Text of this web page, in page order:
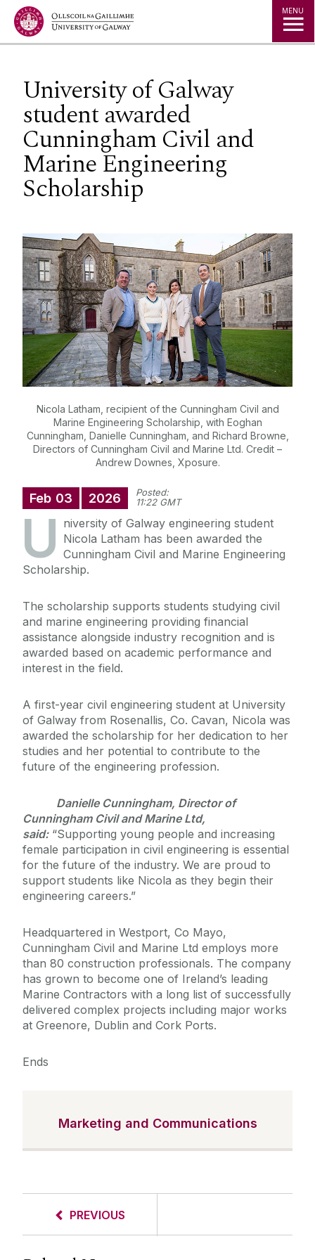
Jump to Content MENU
University of Galway
student awarded
Cunningham Civil and
Marine Engineering
Scholarship
Nicola Latham, recipient of the Cunningham Civil and
Marine Engineering Scholarship, with Eoghan
Cunningham, Danielle Cunningham, and Richard Browne,
Directors of Cunningham Civil and Marine Ltd. Credit –
Andrew Downes, Xposure.
Feb 03 2026
Posted:
11:22 GMT
U niversity of Galway engineering student
Nicola Latham has been awarded the
Cunningham Civil and Marine Engineering
Scholarship.
The scholarship supports students studying civil
and marine engineering providing financial
assistance alongside industry recognition and is
awarded based on academic performance and
interest in the field.
A first-year civil engineering student at University
of Galway from Rosenallis, Co. Cavan, Nicola was
awarded the scholarship for her dedication to her
studies and her potential to contribute to the
future of the engineering profession.
Danielle Cunningham, Director of
Cunningham Civil and Marine Ltd,
said:“Supporting young people and increasing
female participation in civil engineering is essential
for the future of the industry. We are proud to
support students like Nicola as they begin their
engineering careers.”
Headquartered in Westport, Co Mayo,
Cunningham Civil and Marine Ltd employs more
than 80 construction professionals. The company
has grown to become one of Ireland’s leading
Marine Contractors with a long list of successfully
delivered complex projects including major works
at Greenore, Dublin and Cork Ports.
Ends
Marketing and Communications
PREVIOUS